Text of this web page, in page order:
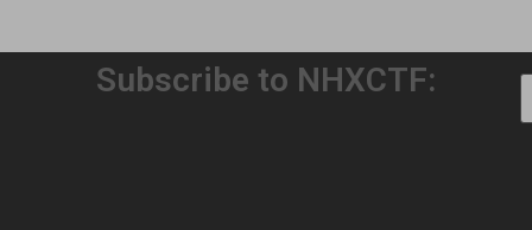
Subscribe to NHXCTF: